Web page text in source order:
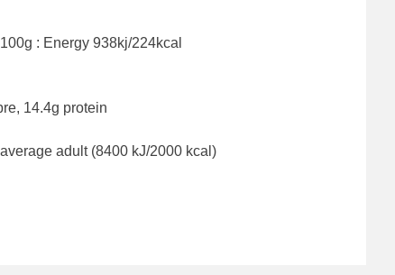
: Energy 938kj/224kcal
14.4g protein
adult (8400 kJ/2000 kcal)